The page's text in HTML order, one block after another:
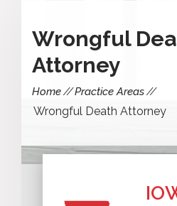
Wrongful
Attorney
Home Practice Areas
Wrongful Death Attorney